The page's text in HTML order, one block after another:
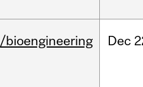
/bioengineering Dec